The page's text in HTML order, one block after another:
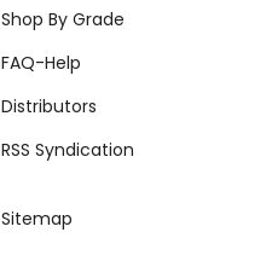
Shop By Grade
FAQ-Help
Distributors
RSS Syndication
Sitemap